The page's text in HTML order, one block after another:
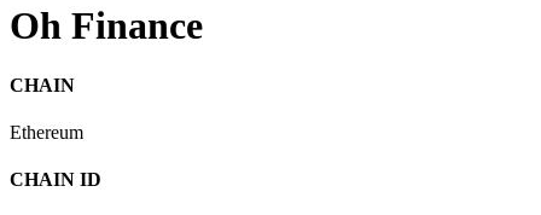
Oh Finance
CHAIN
Ethereum
CHAIN ID